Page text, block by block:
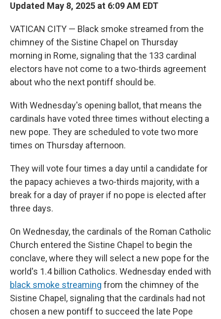
Updated May 8, 2025 at 6:09 AM EDT
VATICAN CITY — Black smoke streamed from the
chimney of the Sistine Chapel on Thursday
morning in Rome, signaling that the 133 cardinal
electors have not come to a two-thirds agreement
about who the next pontiff should be.
With Wednesday's opening ballot, that means the
cardinals have voted three times without electing a
new pope. They are scheduled to vote two more
times on Thursday afternoon.
They will vote four times a day until a candidate for
the papacy achieves a two-thirds majority, with a
break for a day of prayer if no pope is elected after
three days.
On Wednesday, the cardinals of the Roman Catholic
Church entered the Sistine Chapel to begin the
conclave, where they will select a new pope for the
world's 1.4 billion Catholics. Wednesday ended with
black smoke streaming from the chimney of the
Sistine Chapel, signaling that the cardinals had not
chosen a new pontiff to succeed the late Pope